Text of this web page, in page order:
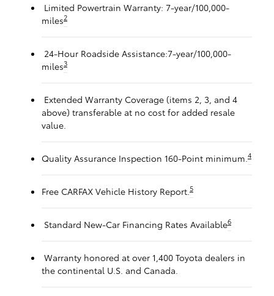
Limited Powertrain Warranty: 7-year/100,000-
miles2
24-Hour Roadside Assistance:7-year/100,000-
miles3
Extended Warranty Coverage (items 2, 3, and 4
above) transferable at no cost for added resale
value.
Quality Assurance Inspection 160-Point minimum. 4
Free CARFAX Vehicle History Report. 5
Standard New-Car Financing Rates Available6
Warranty honored at over 1,400 Toyota dealers in
the continental U.S. and Canada.